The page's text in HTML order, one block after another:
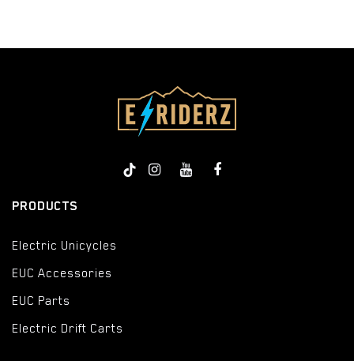
PRODUCTS
Electric Unicycles
EUC Accessories
EUC Parts
Electric Drift Carts